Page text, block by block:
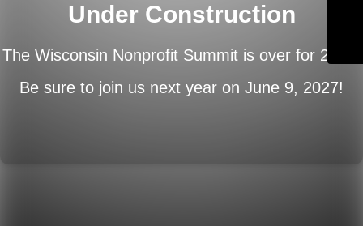
Under Construction
The Wisconsin Nonprofit Summit is over for 2026.
Be sure to join us next year on June 9, 2027!